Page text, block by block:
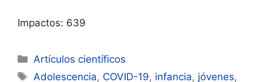
Impactos: 639
Categorías
Artículos científicos
Etiquetas
Adolescencia, COVID-19, infancia, jóvenes,